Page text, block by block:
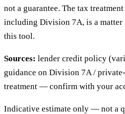
not a guarantee. The tax
including Division 7A, is a
this tool.
Sources: lender credit policy
guidance on Division 7A /
treatment — confirm with your
Indicative estimate only — not a